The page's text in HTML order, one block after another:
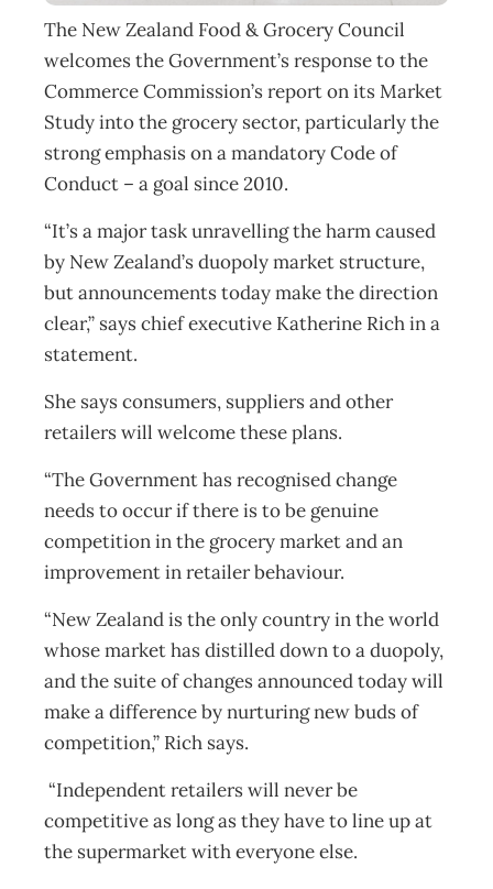
The New Zealand Food & Grocery Council
welcomes the Government’s response to the
Commerce Commission’s report on its Market
Study into the grocery sector, particularly the
strong emphasis on a mandatory Code of
Conduct – a goal since 2010.
“It’s a major task unravelling the harm caused
by New Zealand’s duopoly market structure,
but announcements today make the direction
clear,” says chief executive Katherine Rich in a
statement.
She says consumers, suppliers and other
retailers will welcome these plans.
“The Government has recognised change
needs to occur if there is to be genuine
competition in the grocery market and an
improvement in retailer behaviour.
“New Zealand is the only country in the world
whose market has distilled down to a duopoly,
and the suite of changes announced today will
make a difference by nurturing new buds of
competition,” Rich says.
“Independent retailers will never be
competitive as long as they have to line up at
the supermarket with everyone else.